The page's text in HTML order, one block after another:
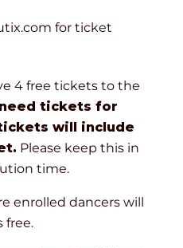
for ticket
4 free tickets to the
need tickets for
will include
Please keep this in
time.
enrolled dancers will
free.